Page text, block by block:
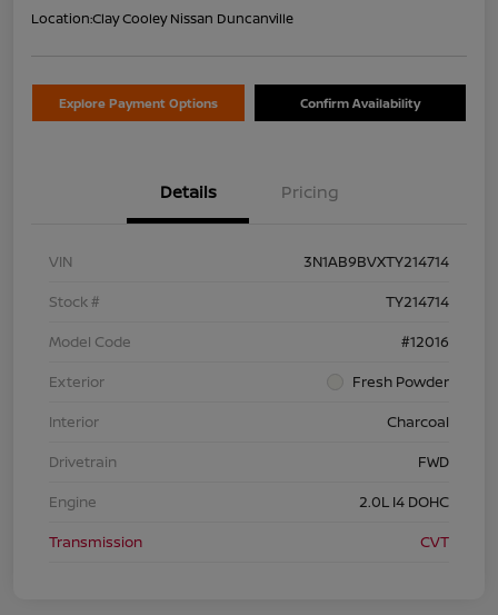
Location:Clay Cooley Nissan Duncanville
Explore Payment Options Confirm Availability
Details Pricing
VIN
3N1AB9BVXTY214714
Stock #
TY214714
Model Code
#12016
Exterior
Fresh Powder
Interior
Charcoal
Drivetrain
FWD
Engine
2.0L I4 DOHC
Transmission
CVT